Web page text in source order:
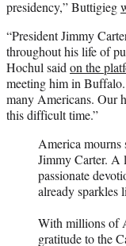
presidency,” Buttigieg
“President Jimmy
throughout his life of
Hochul said on the
meeting him in
many Americans. Our
this difficult time.”
America mourns
Jimmy Carter. A
passionate
already sparkles
With millions of
gratitude to the